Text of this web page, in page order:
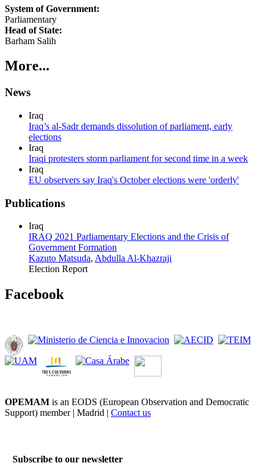
System of Government:
Parliamentary
Head of State:
Barham Salih
More...
News
Iraq
Iraq’s al-Sadr demands dissolution of parliament, early
elections
Iraq
Iraqi protesters storm parliament for second time in a week
Iraq
EU observers say Iraq's October elections were 'orderly'
Publications
Iraq
IRAQ 2021 Parliamentary Elections and the Crisis of
Government Formation
Kazuto Matsuda, Abdulla Al-Khazraji
Election Report
Facebook
OPEMAM is an EODS (European Observation and Democratic
Support) member | Madrid | Contact us
Subscribe to our newsletter